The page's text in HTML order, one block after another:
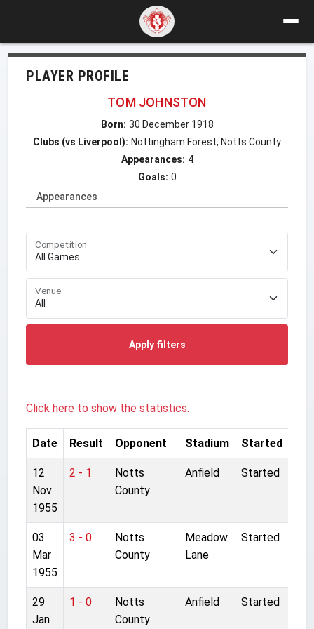
PLAYER PROFILE
TOM JOHNSTON
Born: 30 December 1918
Clubs (vs Liverpool): Nottingham Forest, Notts County
Appearances: 4
Goals: 0
Appearances
Competition
Venue
Apply filters
Click here to show the statistics.
Date Result Opponent Stadium Started
12
Nov
1955
2 - 1
Notts
County
Anfield Started
03
Mar
1955
3 - 0
Notts
County
Meadow
Lane
Started
29
Jan
1 - 0
Notts
County
Anfield Started